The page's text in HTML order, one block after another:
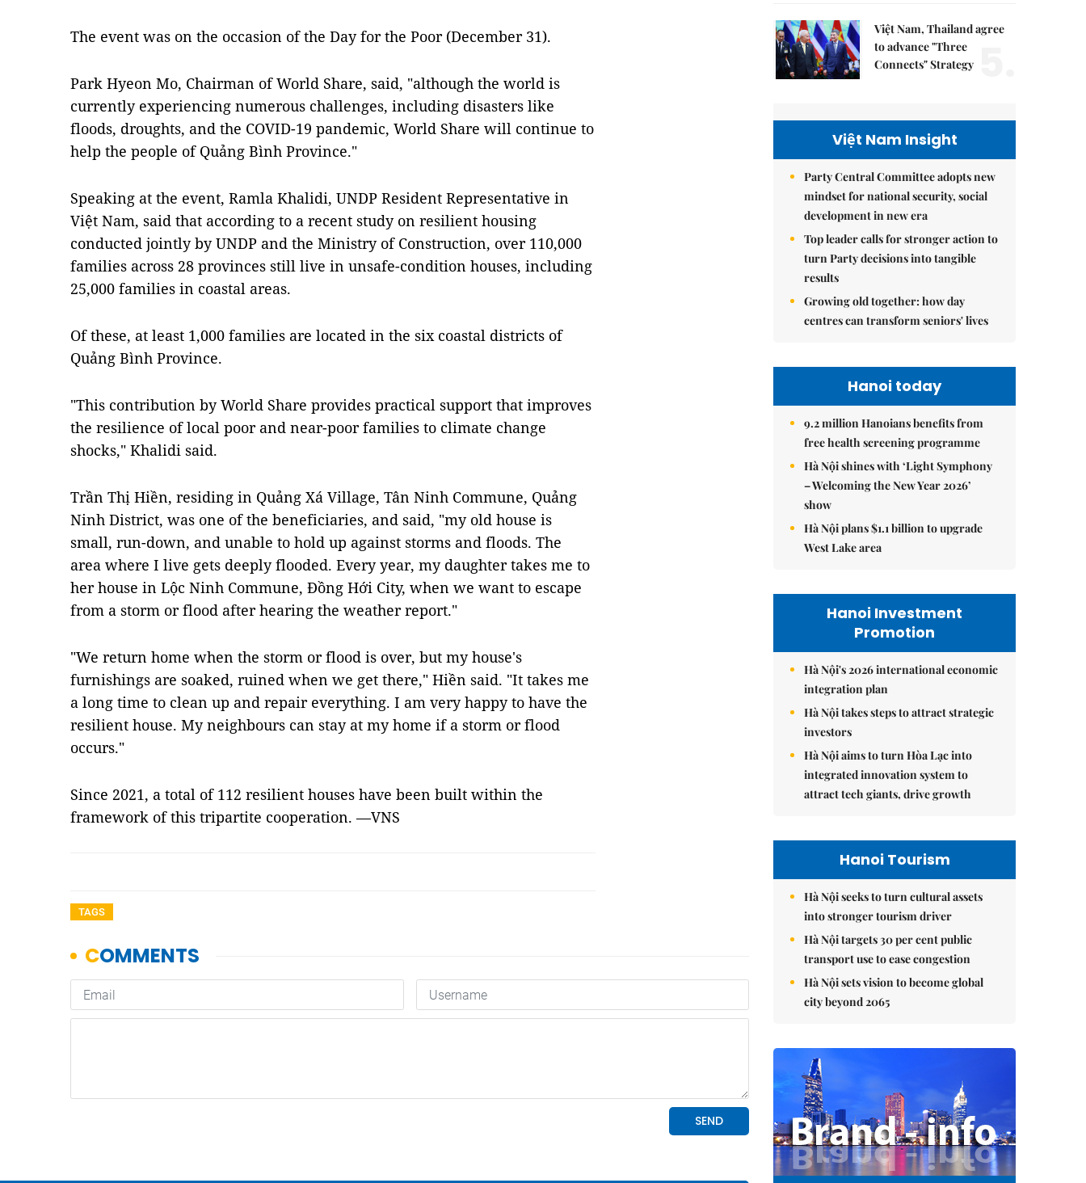
The event was on the occasion of the Day for the Poor (December 31).
Park Hyeon Mo, Chairman of World Share, said, "although the world is
currently experiencing numerous challenges, including disasters like
floods, droughts, and the COVID-19 pandemic, World Share will continue to
help the people of Quảng Bình Province."
Speaking at the event, Ramla Khalidi, UNDP Resident Representative in
Việt Nam, said that according to a recent study on resilient housing
conducted jointly by UNDP and the Ministry of Construction, over 110,000
families across 28 provinces still live in unsafe-condition houses, including
25,000 families in coastal areas.
Of these, at least 1,000 families are located in the six coastal districts of
Quảng Bình Province.
"This contribution by World Share provides practical support that improves
the resilience of local poor and near-poor families to climate change
shocks," Khalidi said.
Trần Thị Hiền, residing in Quảng Xá Village, Tân Ninh Commune, Quảng
Ninh District, was one of the beneficiaries, and said, "my old house is
small, run-down, and unable to hold up against storms and floods. The
area where I live gets deeply flooded. Every year, my daughter takes me to
her house in Lộc Ninh Commune, Đồng Hới City, when we want to escape
from a storm or flood after hearing the weather report."
"We return home when the storm or flood is over, but my house's
furnishings are soaked, ruined when we get there," Hiền said. "It takes me
a long time to clean up and repair everything. I am very happy to have the
resilient house. My neighbours can stay at my home if a storm or flood
occurs."
Since 2021, a total of 112 resilient houses have been built within the
framework of this tripartite cooperation. —VNS
TAGS
Việt Nam, Thailand agree
to advance "Three
Connects" Strategy
Việt Nam Insight
Party Central Committee adopts new
mindset for national security, social
development in new era
Top leader calls for stronger action to
turn Party decisions into tangible
results
Growing old together: how day
centres can transform seniors' lives
Hanoi today
9.2 million Hanoians benefits from
free health screening programme
Hà Nội shines with ‘Light Symphony
– Welcoming the New Year 2026’
show
Hà Nội plans $1.1 billion to upgrade
West Lake area
Hanoi Investment
Promotion
Hà Nội's 2026 international economic
integration plan
Hà Nội takes steps to attract strategic
investors
Hà Nội aims to turn Hòa Lạc into
integrated innovation system to
attract tech giants, drive growth
Hanoi Tourism
Hà Nội seeks to turn cultural assets
into stronger tourism driver
Hà Nội targets 30 per cent public
transport use to ease congestion
Hà Nội sets vision to become global
city beyond 2065